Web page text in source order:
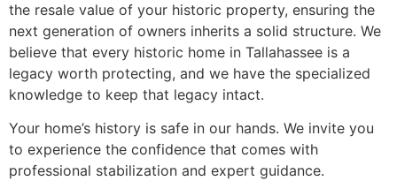
the resale value of your historic property, ensuring the
next generation of owners inherits a solid structure. We
believe that every historic home in Tallahassee is a
legacy worth protecting, and we have the specialized
knowledge to keep that legacy intact.
Your home’s history is safe in our hands. We invite you
to experience the confidence that comes with
professional stabilization and expert guidance.